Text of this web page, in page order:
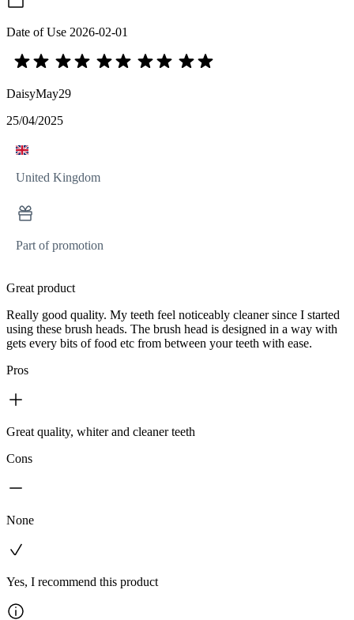
Date of Use 2026-02-01
DaisyMay29
25/04/2025
United Kingdom
Part of promotion
Great product
Really good quality. My teeth feel noticeably cleaner since I started
using these brush heads. The brush head is designed in a way with
gets every bits of food etc from between your teeth with ease.
Pros
Great quality, whiter and cleaner teeth
Cons
None
Yes, I recommend this product